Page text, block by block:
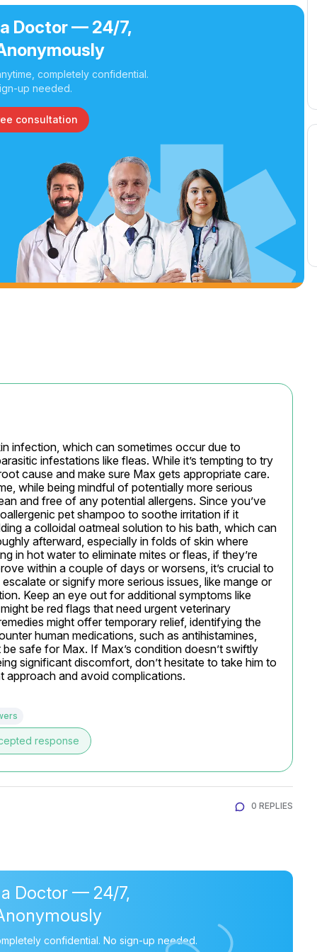
a Doctor — 24/7,
completely confidential.
up needed.
consultation
infection, which can sometimes occur due to
infestations like fleas. While it’s tempting to try
cause and make sure Max gets appropriate care.
while being mindful of potentially more serious
and free of any potential allergens. Since you’ve
pet shampoo to soothe irritation if it
a colloidal oatmeal solution to his bath, which can
afterward, especially in folds of skin where
in hot water to eliminate mites or fleas, if they’re
within a couple of days or worsens, it’s crucial to
or signify more serious issues, like mange or
Keep an eye out for additional symptoms like
be red flags that need urgent veterinary
might offer temporary relief, identifying the
human medications, such as antihistamines,
safe for Max. If Max’s condition doesn’t swiftly
significant discomfort, don’t hesitate to take him to
approach and avoid complications.
response
0 REPLIES
a Doctor — 24/7,
confidential. No sign-up needed.